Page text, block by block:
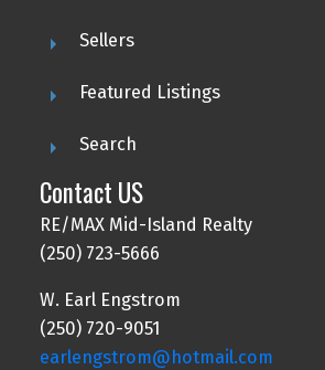
Sellers
Featured Listings
Search
Contact US
RE/MAX Mid-Island Realty
(250) 723-5666
W. Earl Engstrom
(250) 720-9051
earlengstrom@hotmail.com